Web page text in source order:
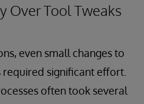
Over Tool Tweaks
even small changes to
significant effort.
often took several